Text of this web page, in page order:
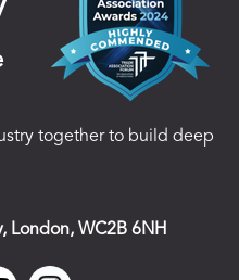
together to build deep
London, WC2B 6NH